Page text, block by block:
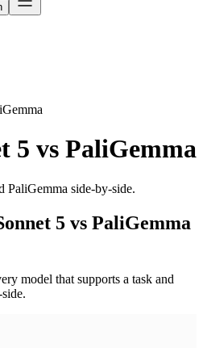
5 vs PaliGemma
PaliGemma side-by-side.
5 vs PaliGemma
model that supports a task and